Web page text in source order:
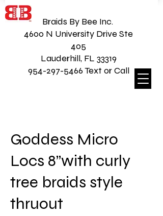
Braids By Bee Inc.
4600 N University Drive Ste
405
Lauderhill, FL 33319
954-297-5466 Text or Call
Goddess Micro
Locs 8”with curly
tree braids style
thruout